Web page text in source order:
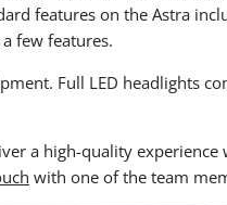
features on the Astra
few features.
Full LED headlights
a high-quality
with one of the team